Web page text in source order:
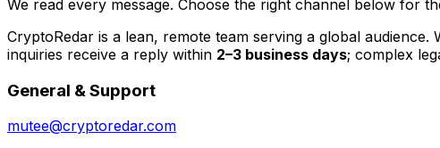
We read every message. Choose the right channel below for
CryptoRedar is a lean, remote team serving a global
inquiries receive a reply within 2–3 business days; complex
General & Support
mutee@cryptoredar.com